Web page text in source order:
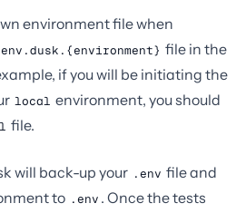
environment file when
file in the
if you will be initiating the
local environment, you should
file.
will back-up your .env file and
to .env . Once the tests